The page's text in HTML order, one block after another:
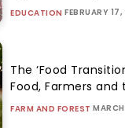
EDUCATION FEBRUARY
The ‘Food
Food, Farmers and
FARM AND FOREST